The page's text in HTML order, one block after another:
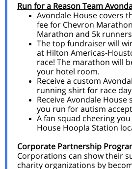
Run for a Reason Team
Avondale House covers
fee for Chevron
Marathon and 5k
The top fundraiser will
at Hilton Americas-
race! The marathon will
your hotel room.
Receive a custom
running shirt for race day
Receive Avondale
you run for autism
A fan squad cheering
House Hoopla Station
Corporate Partnership
Corporations can show their
charity organizations by